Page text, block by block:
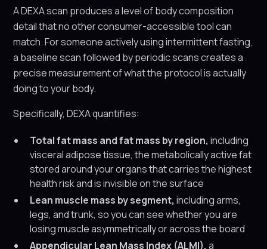
A DEXA scan produces a level of body composition
detail that no other consumer-accessible tool can
match. For someone actively using intermittent fasting,
a baseline scan followed by periodic scans creates a
precise measurement of what the protocol is actually
doing to your body.
Specifically, DEXA quantifies:
Total fat mass and fat mass by region, including
visceral adipose tissue, the metabolically active fat
stored around your organs that carries the highest
health risk and is invisible on the surface
Lean muscle mass by segment, including arms,
legs, and trunk, so you can see whether you are
losing muscle asymmetrically or across the board
Appendicular Lean Mass Index (ALMI), a